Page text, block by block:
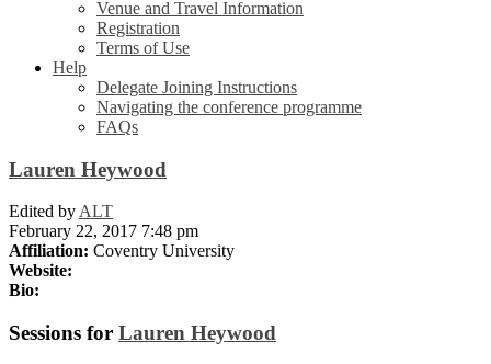
Venue and Travel Information
Registration
Terms of Use
Help
Delegate Joining Instructions
Navigating the conference programme
FAQs
Lauren Heywood
Edited byALT
February 22, 2017 7:48 pm
Affiliation: Coventry University
Website:
Bio:
Sessions for Lauren Heywood